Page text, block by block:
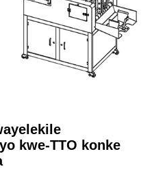
kwe-TTO konke